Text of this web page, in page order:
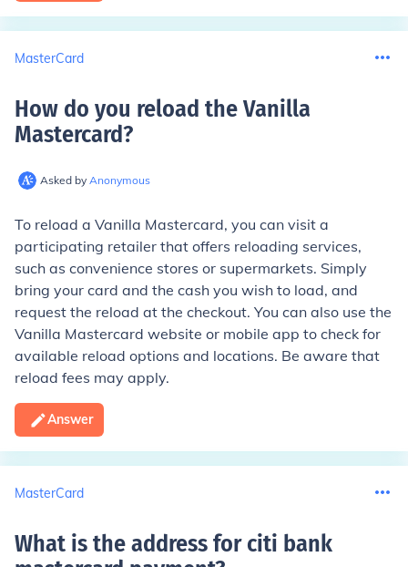
MasterCard
How do you reload the Vanilla
Mastercard?
Asked by Anonymous
To reload a Vanilla Mastercard, you can visit a
participating retailer that offers reloading services,
such as convenience stores or supermarkets. Simply
bring your card and the cash you wish to load, and
request the reload at the checkout. You can also use the
Vanilla Mastercard website or mobile app to check for
available reload options and locations. Be aware that
reload fees may apply.
Answer
MasterCard
What is the address for citi bank